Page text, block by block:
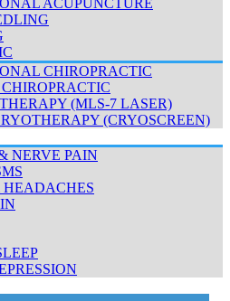
ACUPUNCTURE
CHIROPRACTIC
(MLS-7 LASER)
(CRYOSCREEN)
NERVE PAIN